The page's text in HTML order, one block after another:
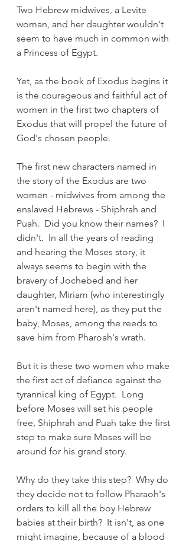
Two Hebrew midwives, a Levite
woman, and her daughter wouldn't
seem to have much in common with
a Princess of Egypt.
Yet, as the book of Exodus begins it
is the courageous and faithful act of
women in the first two chapters of
Exodus that will propel the future of
God's chosen people.
The first new characters named in
the story of the Exodus are two
women - midwives from among the
enslaved Hebrews - Shiphrah and
Puah.  Did you know their names?  I
didn't.  In all the years of reading
and hearing the Moses story, it
always seems to begin with the
bravery of Jochebed and her
daughter, Miriam (who interestingly
aren't named here), as they put the
baby, Moses, among the reeds to
save him from Pharoah's wrath.
But it is these two women who make
the first act of defiance against the
tyrannical king of Egypt.  Long
before Moses will set his people
free, Shiphrah and Puah take the first
step to make sure Moses will be
around for his grand story.
Why do they take this step?  Why do
they decide not to follow Pharaoh's
orders to kill all the boy Hebrew
babies at their birth?  It isn't, as one
might imagine, because of a blood